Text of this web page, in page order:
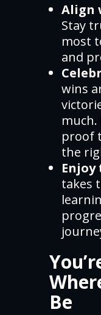
Align
Stay
most
and
wins
much.
proof
the
Enjoy
takes
Be